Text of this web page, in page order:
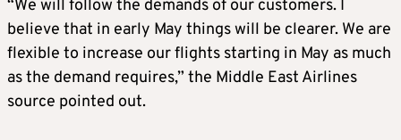
“We will follow the demands of our customers. I
believe that in early May things will be clearer. We are
flexible to increase our flights starting in May as much
as the demand requires,” the Middle East Airlines
source pointed out.